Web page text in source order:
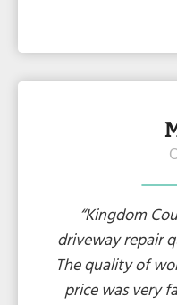
“Kingdom
driveway repair
The quality of
price was very